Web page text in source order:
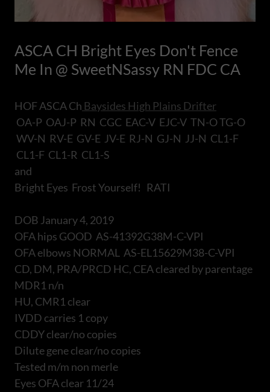
ASCA CH Bright Eyes Don't Fence
Me In @ SweetNSassy RN FDC CA
HOF ASCA Ch Baysides High Plains Drifter
OA-P OAJ-P RN CGC EAC-V EJC-V TN-O TG-O
WV-N RV-E GV-E JV-E RJ-N GJ-N JJ-N CL1-F
CL1-F CL1-R CL1-S
and
Bright Eyes Frost Yourself! RATI
DOB January 4, 2019
OFA hips GOOD AS-41392G38M-C-VPI
OFA elbows NORMAL AS-EL15629M38-C-VPI
CD, DM, PRA/PRCD HC, CEA cleared by parentage
MDR1 n/n
HU, CMR1 clear
IVDD carries 1 copy
CDDY clear/no copies
Dilute gene clear/no copies
Tested m/m non merle
Eyes OFA clear 11/24